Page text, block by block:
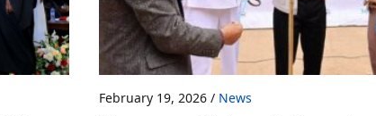
February 19, 2026 / News